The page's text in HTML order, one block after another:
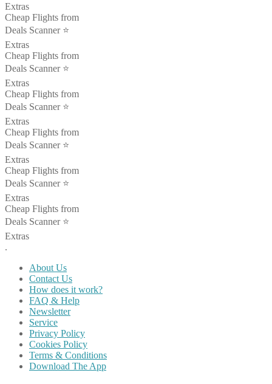
Extras
Cheap Flights from
Deals Scanner ⭐️
Extras
Cheap Flights from
Deals Scanner ⭐️
Extras
Cheap Flights from
Deals Scanner ⭐️
Extras
Cheap Flights from
Deals Scanner ⭐️
Extras
Cheap Flights from
Deals Scanner ⭐️
Extras
Cheap Flights from
Deals Scanner ⭐️
Extras
.
About Us
Contact Us
How does it work?
FAQ & Help
Newsletter
Service
Privacy Policy
Cookies Policy
Terms & Conditions
Download The App